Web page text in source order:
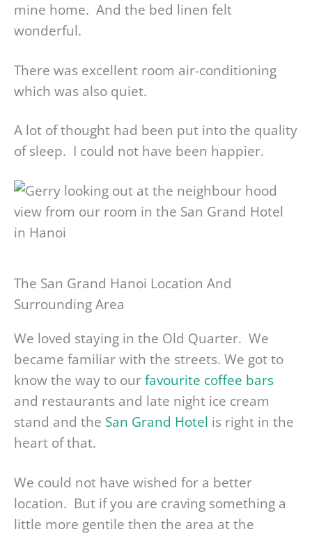
mine home. And the bed linen felt
wonderful.
There was excellent room air-conditioning
which was also quiet.
A lot of thought had been put into the quality
of sleep. I could not have been happier.
The San Grand Hanoi Location And
Surrounding Area
We loved staying in the Old Quarter. We
became familiar with the streets. We got to
know the way to ourfavourite coffee bars
and restaurants and late night ice cream
stand and the San Grand Hotel is right in the
heart of that.
We could not have wished for a better
location. But if you are craving something a
little more gentile then the area at the